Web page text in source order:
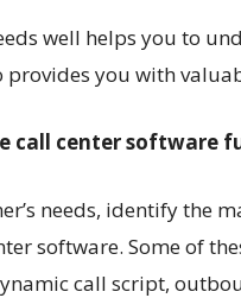
well helps you to
provides you with
call center software
needs, identify the
software. Some of
call script,